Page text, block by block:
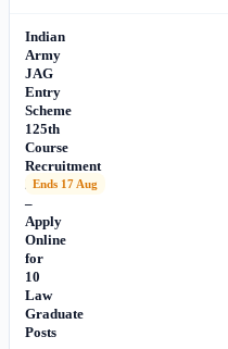
Indian
Army
JAG
Entry
Scheme
125th
Course
Recruitment
2026
–
Apply
Online
for
10
Law
Graduate
Posts
Ends 17 Aug